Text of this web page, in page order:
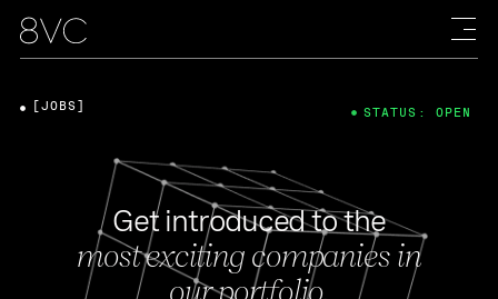
Get introduced to the
most exciting companies in
our portfolio.
[JOBS] STATUS: OPEN